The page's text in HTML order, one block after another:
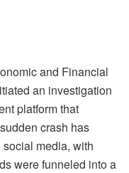
and Financial
an investigation
platform that
crash has
media, with
were funneled into a